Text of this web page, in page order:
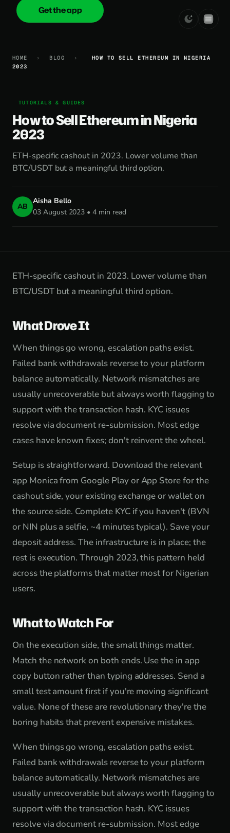
onica.cash
Get the app
HOME › BLOG ›
HOW TO SELL ETHEREUM IN NIGERIA
2023
TUTORIALS & GUIDES
How to Sell Ethereum in Nigeria
2023
ETH-specific cashout in 2023. Lower volume than
BTC/USDT but a meaningful third option.
AB
Aisha Bello
03 August 2023 • 4 min read
ETH-specific cashout in 2023. Lower volume than
BTC/USDT but a meaningful third option.
What Drove It
When things go wrong, escalation paths exist.
Failed bank withdrawals reverse to your platform
balance automatically. Network mismatches are
usually unrecoverable but always worth flagging to
support with the transaction hash. KYC issues
resolve via document re-submission. Most edge
cases have known fixes; don't reinvent the wheel.
Setup is straightforward. Download the relevant
app Monica from Google Play or App Store for the
cashout side, your existing exchange or wallet on
the source side. Complete KYC if you haven't (BVN
or NIN plus a selfie, ~4 minutes typical). Save your
deposit address. The infrastructure is in place; the
rest is execution. Through 2023, this pattern held
across the platforms that matter most for Nigerian
users.
What to Watch For
On the execution side, the small things matter.
Match the network on both ends. Use the in app
copy button rather than typing addresses. Send a
small test amount first if you're moving significant
value. None of these are revolutionary they're the
boring habits that prevent expensive mistakes.
When things go wrong, escalation paths exist.
Failed bank withdrawals reverse to your platform
balance automatically. Network mismatches are
usually unrecoverable but always worth flagging to
support with the transaction hash. KYC issues
resolve via document re-submission. Most edge